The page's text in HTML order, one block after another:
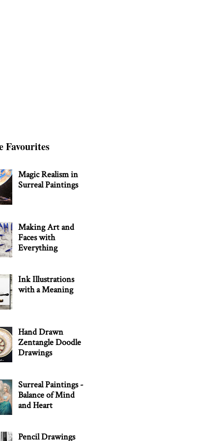
Favourites
Magic Realism in
Surreal Paintings
Making Art and
Faces with
Everything
Ink Illustrations
with a Meaning
Hand Drawn
Zentangle Doodle
Drawings
Surreal Paintings -
Balance of Mind
and Heart
Pencil Drawings